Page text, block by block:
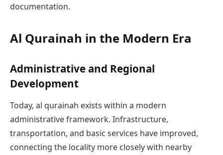
documentation.
Al Qurainah in the Modern Era
Administrative and Regional
Development
Today, al qurainah exists within a modern
administrative framework. Infrastructure,
transportation, and basic services have improved,
connecting the locality more closely with nearby